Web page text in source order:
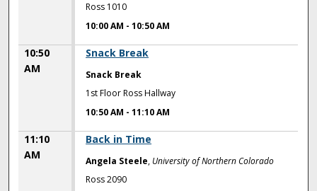
Ross 1010
10:00 AM -10:50 AM
10:50
AM
Snack Break
Snack Break
1st Floor Ross Hallway
10:50 AM -11:10 AM
11:10
AM
Back in Time
Angela Steele, University of Northern Colorado
Ross 2090